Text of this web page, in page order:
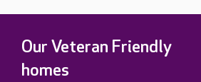
Our Veteran Friendly
homes